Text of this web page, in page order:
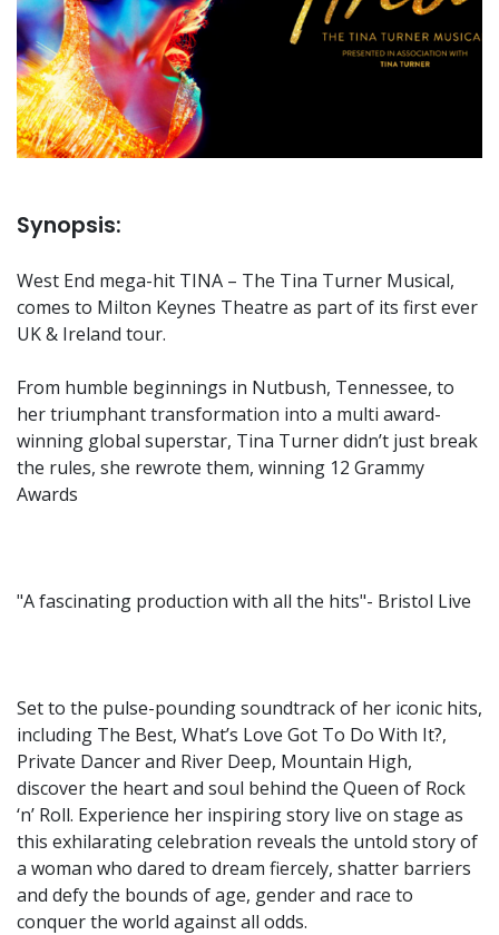
Synopsis:
West End mega-hit TINA – The Tina Turner Musical,
comes to Milton Keynes Theatre as part of its first ever
UK & Ireland tour.
From humble beginnings in Nutbush, Tennessee, to
her triumphant transformation into a multi award-
winning global superstar, Tina Turner didn’t just break
the rules, she rewrote them, winning 12 Grammy
Awards
"A fascinating production with all the hits"- Bristol Live
Set to the pulse-pounding soundtrack of her iconic hits,
including The Best, What’s Love Got To Do With It?,
Private Dancer and River Deep, Mountain High,
discover the heart and soul behind the Queen of Rock
‘n’ Roll. Experience her inspiring story live on stage as
this exhilarating celebration reveals the untold story of
a woman who dared to dream fiercely, shatter barriers
and defy the bounds of age, gender and race to
conquer the world against all odds.